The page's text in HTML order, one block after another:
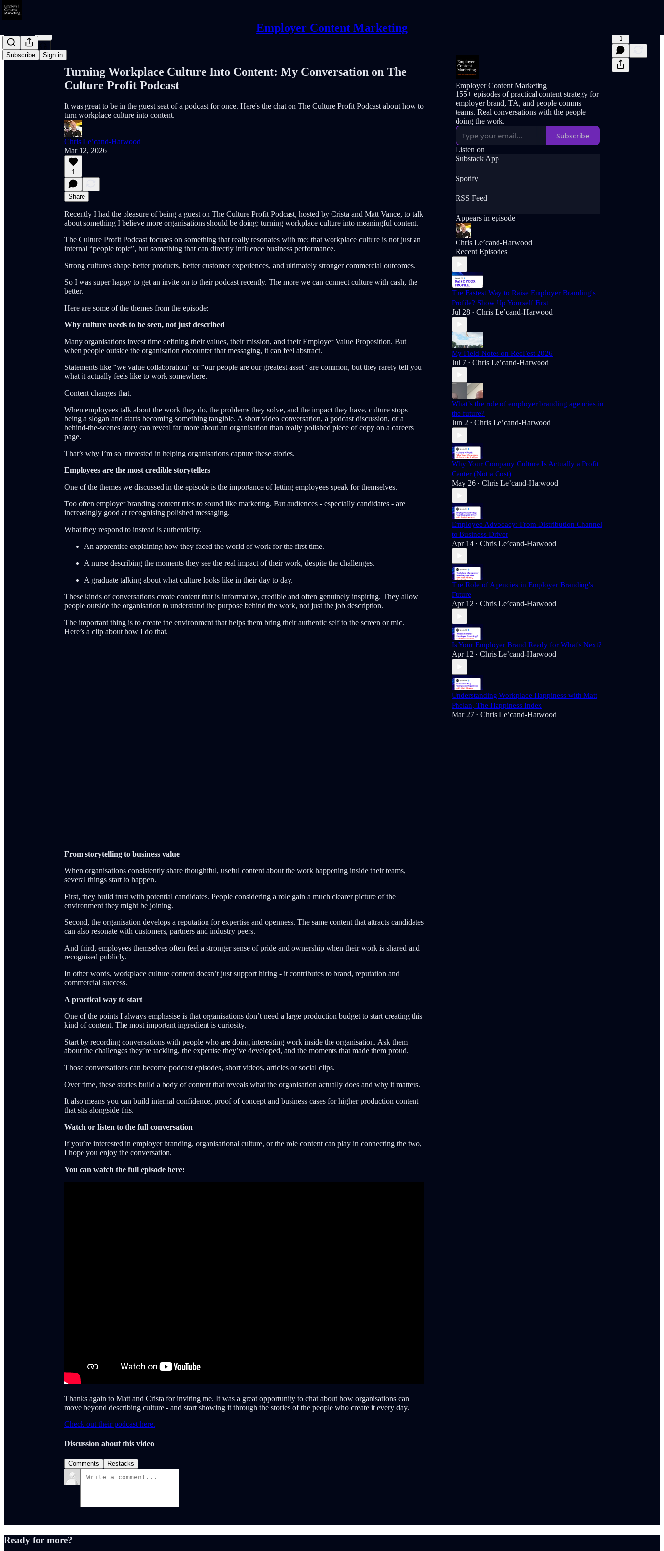
Employer Content Marketing
Subscribe Sign in
1
Turning Workplace Culture Into Content: My Conversation on The
Culture Profit Podcast
It was great to be in the guest seat of a podcast for once. Here's the chat on The Culture Profit Podcast about how to
turn workplace culture into content.
Chris Le’cand-Harwood
Mar 12, 2026
1
Share
Recently I had the pleasure of being a guest on The Culture Profit Podcast, hosted by Crista and Matt Vance, to talk
about something I believe more organisations should be doing: turning workplace culture into meaningful content.
The Culture Profit Podcast focuses on something that really resonates with me: that workplace culture is not just an
internal “people topic”, but something that can directly influence business performance.
Strong cultures shape better products, better customer experiences, and ultimately stronger commercial outcomes.
So I was super happy to get an invite on to their podcast recently. The more we can connect culture with cash, the
better.
Here are some of the themes from the episode:
Why culture needs to be seen, not just described
Many organisations invest time defining their values, their mission, and their Employer Value Proposition. But
when people outside the organisation encounter that messaging, it can feel abstract.
Statements like “we value collaboration” or “our people are our greatest asset” are common, but they rarely tell you
what it actually feels like to work somewhere.
Content changes that.
When employees talk about the work they do, the problems they solve, and the impact they have, culture stops
being a slogan and starts becoming something tangible. A short video conversation, a podcast discussion, or a
behind-the-scenes story can reveal far more about an organisation than really polished piece of copy on a careers
page.
That’s why I’m so interested in helping organisations capture these stories.
Employees are the most credible storytellers
One of the themes we discussed in the episode is the importance of letting employees speak for themselves.
Too often employer branding content tries to sound like marketing. But audiences - especially candidates - are
increasingly good at recognising polished messaging.
What they respond to instead is authenticity.
An apprentice explaining how they faced the world of work for the first time.
A nurse describing the moments they see the real impact of their work, despite the challenges.
A graduate talking about what culture looks like in their day to day.
These kinds of conversations create content that is informative, credible and often genuinely inspiring. They allow
people outside the organisation to understand the purpose behind the work, not just the job description.
The important thing is to create the environment that helps them bring their authentic self to the screen or mic.
Here’s a clip about how I do that.
From storytelling to business value
When organisations consistently share thoughtful, useful content about the work happening inside their teams,
several things start to happen.
First, they build trust with potential candidates. People considering a role gain a much clearer picture of the
environment they might be joining.
Second, the organisation develops a reputation for expertise and openness. The same content that attracts candidates
can also resonate with customers, partners and industry peers.
And third, employees themselves often feel a stronger sense of pride and ownership when their work is shared and
recognised publicly.
In other words, workplace culture content doesn’t just support hiring - it contributes to brand, reputation and
commercial success.
A practical way to start
One of the points I always emphasise is that organisations don’t need a large production budget to start creating this
kind of content. The most important ingredient is curiosity.
Start by recording conversations with people who are doing interesting work inside the organisation. Ask them
about the challenges they’re tackling, the expertise they’ve developed, and the moments that made them proud.
Those conversations can become podcast episodes, short videos, articles or social clips.
Over time, these stories build a body of content that reveals what the organisation actually does and why it matters.
It also means you can build internal confidence, proof of concept and business cases for higher production content
that sits alongside this.
Watch or listen to the full conversation
If you’re interested in employer branding, organisational culture, or the role content can play in connecting the two,
I hope you enjoy the conversation.
You can watch the full episode here:
Thanks again to Matt and Crista for inviting me. It was a great opportunity to chat about how organisations can
move beyond describing culture - and start showing it through the stories of the people who create it every day.
Check out their podcast here.
Discussion about this video
Comments Restacks
Employer Content Marketing
155+ episodes of practical content strategy for
employer brand, TA, and people comms
teams. Real conversations with the people
doing the work.
Subscribe
Listen on
Substack App
Spotify
RSS Feed
Appears in episode
Chris Le’cand-Harwood
Recent Episodes
The Fastest Way to Raise Employer Branding's
Profile? Show Up Yourself First
Jul 28 • Chris Le’cand-Harwood
My Field Notes on RecFest 2026
Jul 7 • Chris Le’cand-Harwood
What’s the role of employer branding agencies in
the future?
Jun 2 • Chris Le’cand-Harwood
Why Your Company Culture Is Actually a Profit
Center (Not a Cost)
May 26 • Chris Le’cand-Harwood
Employee Advocacy: From Distribution Channel
to Business Driver
Apr 14 • Chris Le’cand-Harwood
The Role of Agencies in Employer Branding's
Future
Apr 12 • Chris Le’cand-Harwood
Is Your Employer Brand Ready for What's Next?
Apr 12 • Chris Le’cand-Harwood
Understanding Workplace Happiness with Matt
Phelan, The Happiness Index
Mar 27 • Chris Le’cand-Harwood
Ready for more?